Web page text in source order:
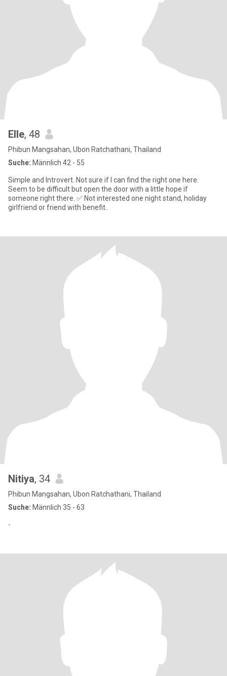
Elle, 48
Phibun Mangsahan, Ubon Ratchathani, Thailand
Suche: Männlich 42 - 55
Simple and Introvert. Not sure if I can find the right one here.
Seem to be difficult but open the door with a little hope if
someone right there. ✅ Not interested one night stand, holiday
girlfriend or friend with benefit.
Nitiya, 34
Phibun Mangsahan, Ubon Ratchathani, Thailand
Suche: Männlich 35 - 63
-